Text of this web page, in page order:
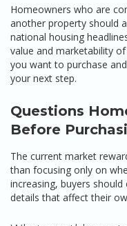
Homeowners who are
another property should
national housing
value and marketability
you want to purchase
your next step.
Questions
Before
The current market
than focusing only on
increasing, buyers
details that affect their